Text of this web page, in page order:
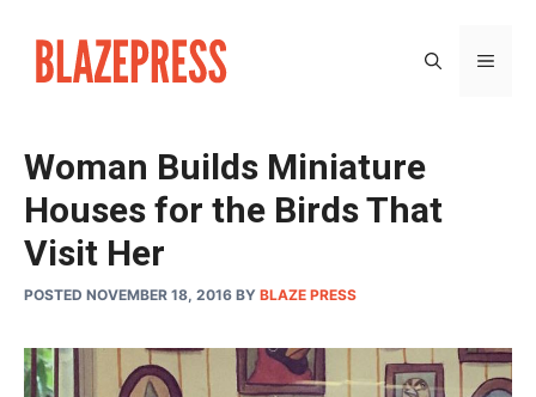
content
Woman Builds Miniature
Houses for the Birds That
Visit Her
POSTED NOVEMBER 18, 2016 BY BLAZE PRESS